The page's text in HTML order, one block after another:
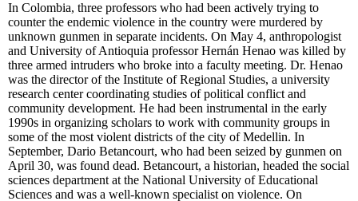
In Colombia, three professors who had been actively trying to
counter the endemic violence in the country were murdered by
unknown gunmen in separate incidents. On May 4, anthropologist
and University of Antioquia professor Hernán Henao was killed by
three armed intruders who broke into a faculty meeting. Dr. Henao
was the director of the Institute of Regional Studies, a university
research center coordinating studies of political conflict and
community development. He had been instrumental in the early
1990s in organizing scholars to work with community groups in
some of the most violent districts of the city of Medellin. In
September, Dario Betancourt, who had been seized by gunmen on
April 30, was found dead. Betancourt, a historian, headed the social
sciences department at the National University of Educational
Sciences and was a well-known specialist on violence. On